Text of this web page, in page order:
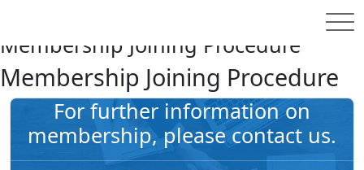
How to Subscribe
Membership Joining Procedure
Membership Joining Procedure
For further information on
membership,please contact us.